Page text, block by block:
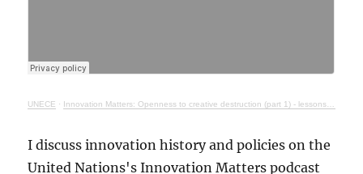
UNECE · Innovation Matters: Openness to creative destruction (part 1) - lessons from history
I discuss innovation history and policies on the
United Nations's Innovation Matters podcast